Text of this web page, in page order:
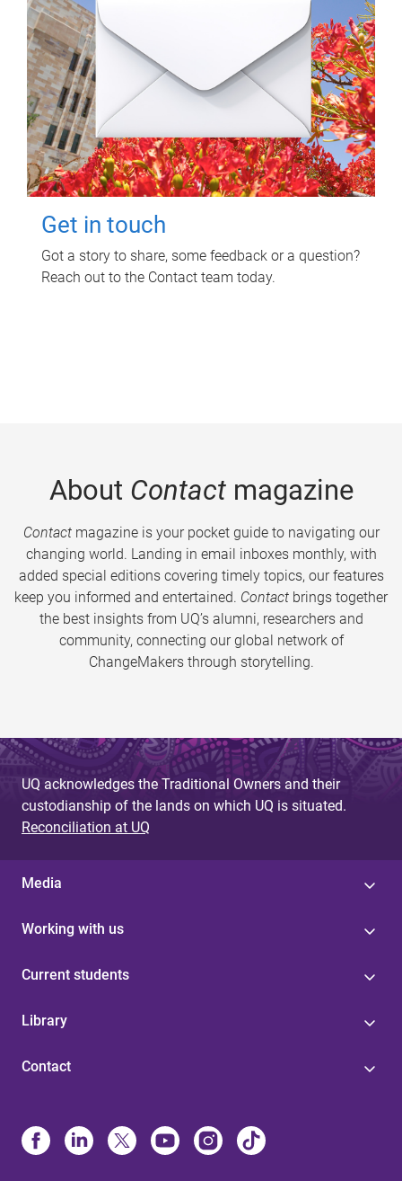
Get in touch
Got a story to share, some feedback or a question?
Reach out to the Contact team today.
About Contactmagazine
Contactmagazine is your pocket guide to navigating our
changing world. Landing in email inboxes monthly, with
added special editions covering timely topics, our features
keep you informed and entertained. Contact brings together
the best insights from UQ’s alumni, researchers and
community, connecting our global network of
ChangeMakers through storytelling.
UQ acknowledges the Traditional Owners and their
custodianship of the lands on which UQ is situated.
Reconciliation at UQ
Media
Working with us
Current students
Library
Contact